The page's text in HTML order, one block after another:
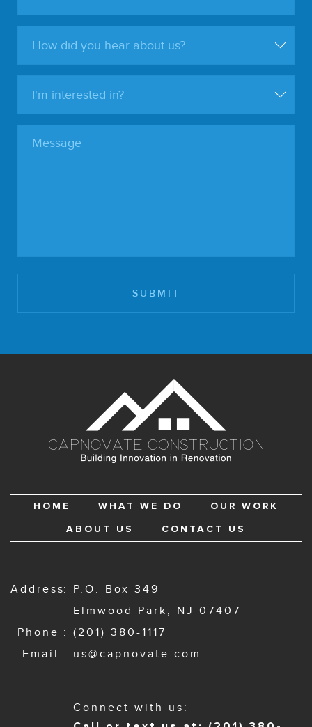
HOME WHAT WE DO OUR WORK
ABOUT US CONTACT US
Address
P.O. Box 349
Elmwood Park, NJ 07407
Phone
(201) 380-1117
Email
us@capnovate.com
Connect with us: